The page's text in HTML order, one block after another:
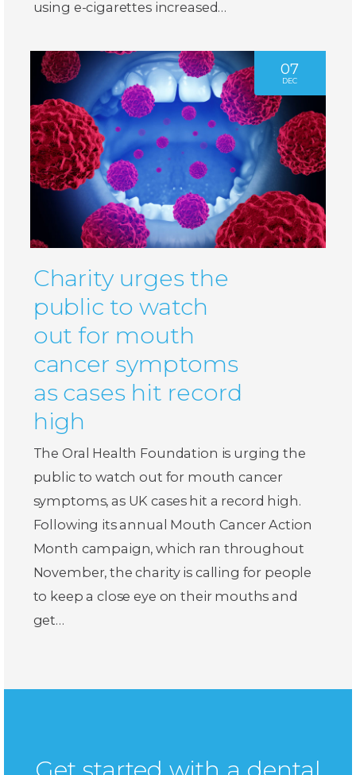
using e-cigarettes increased…
07
DEC
Charity urges the
public to watch
out for mouth
cancer symptoms
as cases hit record
high
The Oral Health Foundation is urging the
public to watch out for mouth cancer
symptoms, as UK cases hit a record high.
Following its annual Mouth Cancer Action
Month campaign, which ran throughout
November, the charity is calling for people
to keep a close eye on their mouths and
get…